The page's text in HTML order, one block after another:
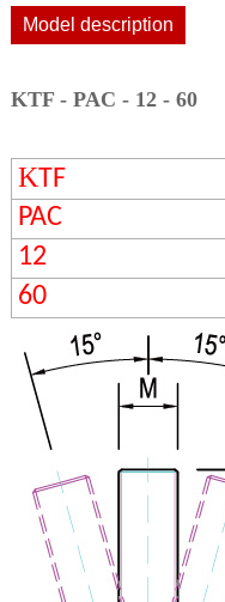
Model description
KTF - PAC - 12 - 60
KTF
PAC
12
60